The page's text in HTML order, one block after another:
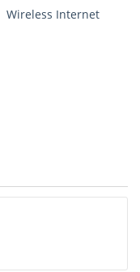
Wireless Internet